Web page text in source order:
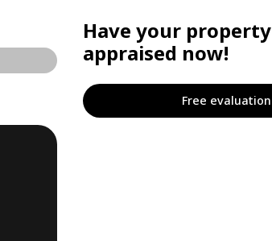
Have your property
appraised now!
Free evaluation